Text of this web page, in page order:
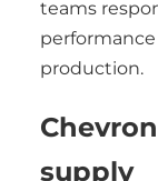
teams
production.
supply